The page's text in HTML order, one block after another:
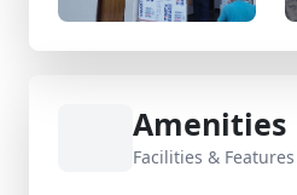
Amenities
Facilities & Features